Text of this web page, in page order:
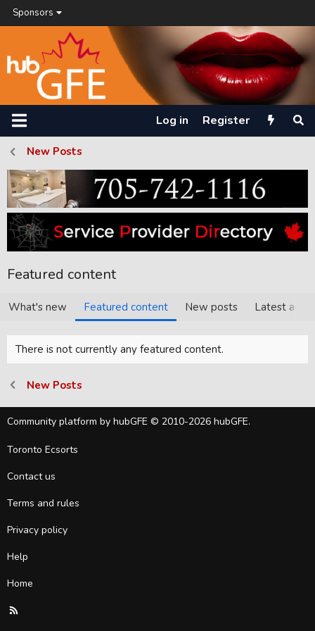
Sponsors
Log in Register
New Posts
Featured content
What's new Featured content New posts Latest
There is not currently any featured content.
New Posts
Community platform by hubGFE © 2010-2026 hubGFE.
Toronto Ecsorts
Contact us
Terms and rules
Privacy policy
Help
Home
R